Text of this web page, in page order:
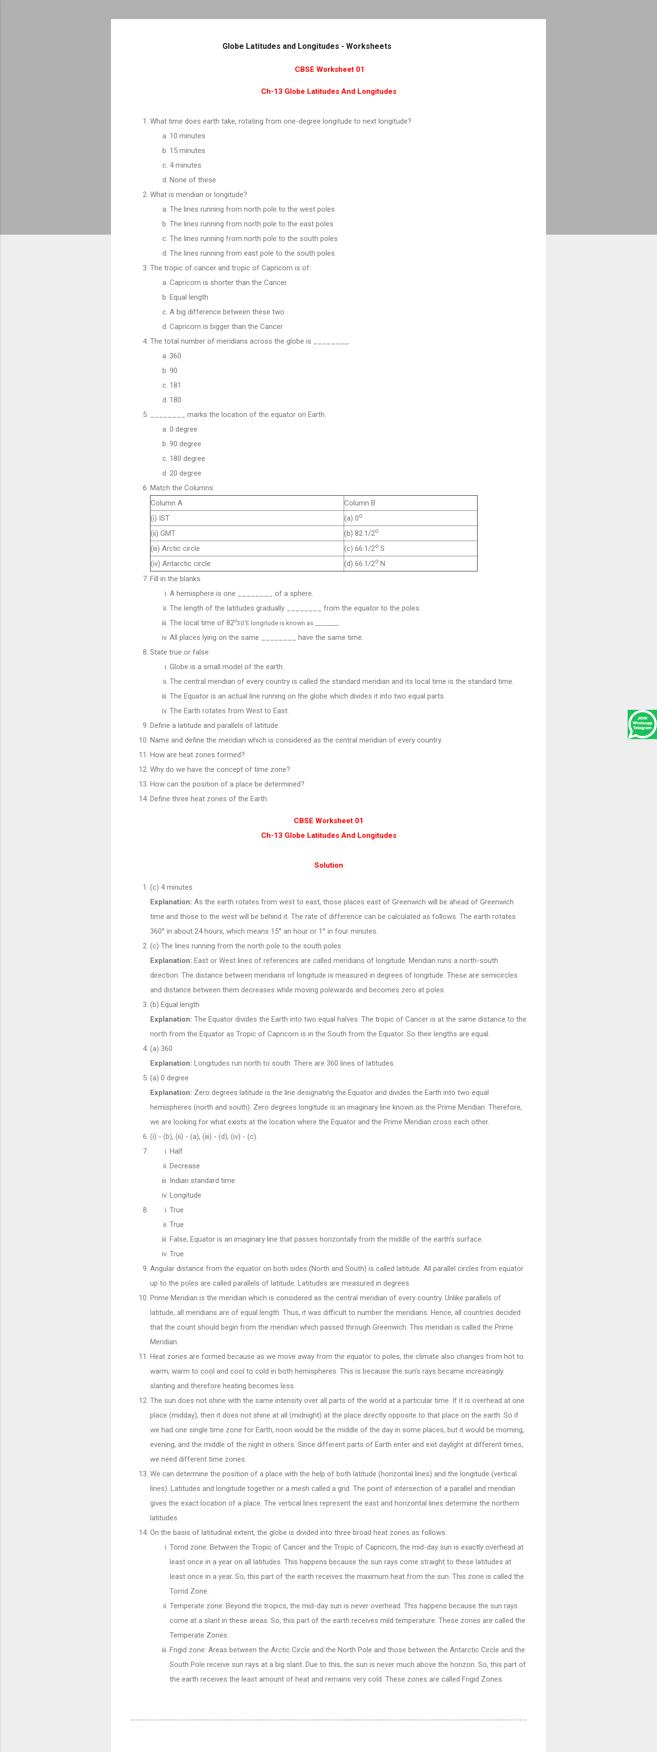
Globe Latitudes and Longitudes - Worksheets
CBSE Worksheet 01
Ch-13 Globe Latitudes And Longitudes
What time does earth take, rotating from one-degree longitude to next longitude?
10 minutes
15 minutes
4 minutes
None of these
What is meridian or longitude?
The lines running from north pole to the west poles
The lines running from north pole to the east poles
The lines running from north pole to the south poles
The lines running from east pole to the south poles
The tropic of cancer and tropic of Capricorn is of:
Capricorn is shorter than the Cancer
Equal length
A big difference between these two
Capricorn is bigger than the Cancer
The total number of meridians across the globe is ________.
360
90
181
180
________ marks the location of the equator on Earth.
0 degree
90 degree
180 degree
20 degree
Match the Columns:
Column A
Column B
(i) IST
(a) 0o
(ii) GMT (b) 82.1/2o
(iii) Arctic circle (c) 66.1/2o S
(iv) Antarctic circle
(d) 66.1/2o N
Fill in the blanks:
A hemisphere is one ________ of a sphere.
The length of the latitudes gradually ________ from the equator to the poles.
The local time of 82o30'E longitude is known as ________.
All places lying on the same ________ have the same time.
State true or false:
Globe is a small model of the earth.
The central meridian of every country is called the standard meridian and its local time is the standard time.
The Equator is an actual line running on the globe which divides it into two equal parts.
The Earth rotates from West to East.
Define a latitude and parallels of latitude.
Name and define the meridian which is considered as the central meridian of every country.
How are heat zones formed?
Why do we have the concept of time zone?
How can the position of a place be determined?
Define three heat zones of the Earth.
CBSE Worksheet 01
Ch-13 Globe Latitudes And Longitudes
Solution
(c) 4 minutes
Explanation: As the earth rotates from west to east, those places east of Greenwich will be ahead of Greenwich
time and those to the west will be behind it. The rate of difference can be calculated as follows. The earth rotates
360° in about 24 hours, which means 15° an hour or 1° in four minutes.
(c) The lines running from the north pole to the south poles
Explanation: East or West lines of references are called meridians of longitude. Meridian runs a north-south
direction. The distance between meridians of longitude is measured in degrees of longitude. These are semicircles
and distance between them decreases while moving polewards and becomes zero at poles.
(b) Equal length
Explanation: The Equator divides the Earth into two equal halves. The tropic of Cancer is at the same distance to the
north from the Equator as Tropic of Capricorn is in the South from the Equator. So their lengths are equal.
(a) 360
Explanation: Longitudes run north to south. There are 360 lines of latitudes.
(a) 0 degree
Explanation: Zero degrees latitude is the line designating the Equator and divides the Earth into two equal
hemispheres (north and south). Zero degrees longitude is an imaginary line known as the Prime Meridian. Therefore,
we are looking for what exists at the location where the Equator and the Prime Meridian cross each other.
(i) - (b), (ii) - (a), (iii) - (d), (iv) - (c).
Half
Decrease
Indian standard time
Longitude
True
True
False, Equator is an imaginary line that passes horizontally from the middle of the earth’s surface.
True
Angular distance from the equator on both sides (North and South) is called latitude. All parallel circles from equator
up to the poles are called parallels of latitude. Latitudes are measured in degrees.
Prime Meridian is the meridian which is considered as the central meridian of every country. Unlike parallels of
latitude, all meridians are of equal length. Thus, it was difficult to number the meridians. Hence, all countries decided
that the count should begin from the meridian which passed through Greenwich. This meridian is called the Prime
Meridian.
Heat zones are formed because as we move away from the equator to poles, the climate also changes from hot to
warm, warm to cool and cool to cold in both hemispheres. This is because the sun’s rays became increasingly
slanting and therefore heating becomes less.
The sun does not shine with the same intensity over all parts of the world at a particular time. If it is overhead at one
place (midday), then it does not shine at all (midnight) at the place directly opposite to that place on the earth. So if
we had one single time zone for Earth, noon would be the middle of the day in some places, but it would be morning,
evening, and the middle of the night in others. Since different parts of Earth enter and exit daylight at different times,
we need different time zones.
We can determine the position of a place with the help of both latitude (horizontal lines) and the longitude (vertical
lines). Latitudes and longitude together or a mesh called a grid. The point of intersection of a parallel and meridian
gives the exact location of a place. The vertical lines represent the east and horizontal lines determine the northern
latitudes.
On the basis of latitudinal extent, the globe is divided into three broad heat zones as follows:
Torrid zone: Between the Tropic of Cancer and the Tropic of Capricorn, the mid-day sun is exactly overhead at
least once in a year on all latitudes. This happens because the sun rays come straight to these latitudes at
least once in a year. So, this part of the earth receives the maximum heat from the sun. This zone is called the
Torrid Zone.
Temperate zone: Beyond the tropics, the mid-day sun is never overhead. This happens because the sun rays
come at a slant in these areas. So, this part of the earth receives mild temperature. These zones are called the
Temperate Zones.
Frigid zone: Areas between the Arctic Circle and the North Pole and those between the Antarctic Circle and the
South Pole receive sun rays at a big slant. Due to this, the sun is never much above the horizon. So, this part of
the earth receives the least amount of heat and remains very cold. These zones are called Frigid Zones.